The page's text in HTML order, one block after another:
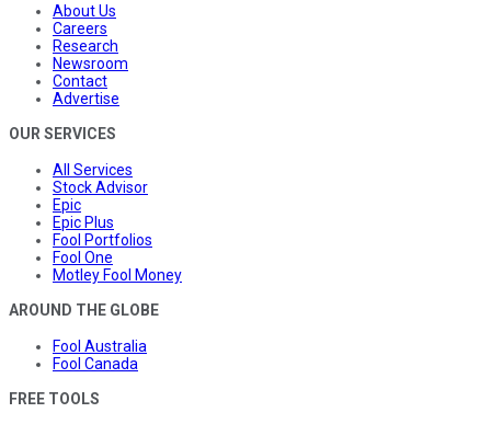
About Us
Careers
Research
Newsroom
Contact
Advertise
OUR SERVICES
All Services
Stock Advisor
Epic
Epic Plus
Fool Portfolios
Fool One
Motley Fool Money
AROUND THE GLOBE
Fool Australia
Fool Canada
FREE TOOLS